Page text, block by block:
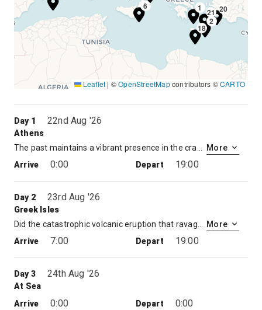
1
2
6
18
20
21
Leaflet | ©OpenStreetMapcontributors ©CARTO
Day 1 22nd Aug '26
Athens
More
Arrive
0:00 Depart 19:00
Day 2 23rd Aug '26
Greek Isles
More
Arrive
7:00 Depart 19:00
Day 3 24th Aug '26
At Sea
Arrive
0:00 Depart 0:00